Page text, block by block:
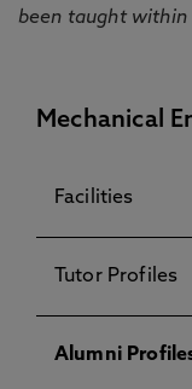
been taught within
Mechanical
Facilities
Tutor Profiles
Alumni